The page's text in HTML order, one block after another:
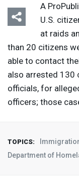
A
U.S.
at raids
than 20 citizens
able to contact
also arrested 130
officials, for
officers; those
TOPICS:
Department of